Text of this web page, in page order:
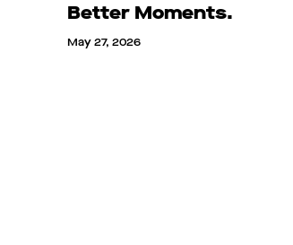
Better Moments.
May 27, 2026